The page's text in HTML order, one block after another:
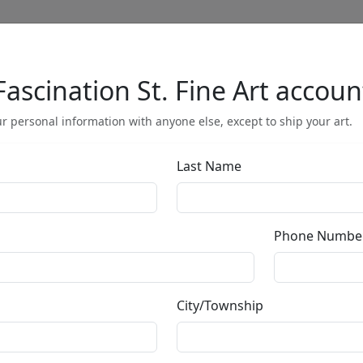
Full Menu
Hidden Falls
byPhillip Anthony
Gallery Wrapped
Edition:AP*/25
St. Fine Art
personal information with anyone else, except to ship your art.
Last Name
Phone
City/Township